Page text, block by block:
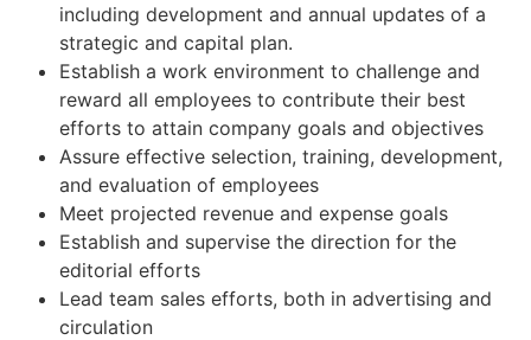
including development and annual updates of a
strategic and capital plan.
Establish a work environment to challenge and
reward all employees to contribute their best
efforts to attain company goals and objectives
Assure effective selection, training, development,
and evaluation of employees
Meet projected revenue and expense goals
Establish and supervise the direction for the
editorial efforts
Lead team sales efforts, both in advertising and
circulation